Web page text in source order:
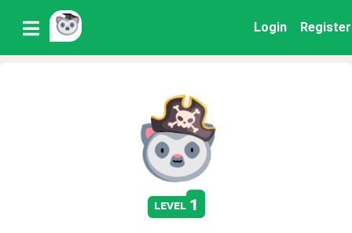
Login Register
level 1